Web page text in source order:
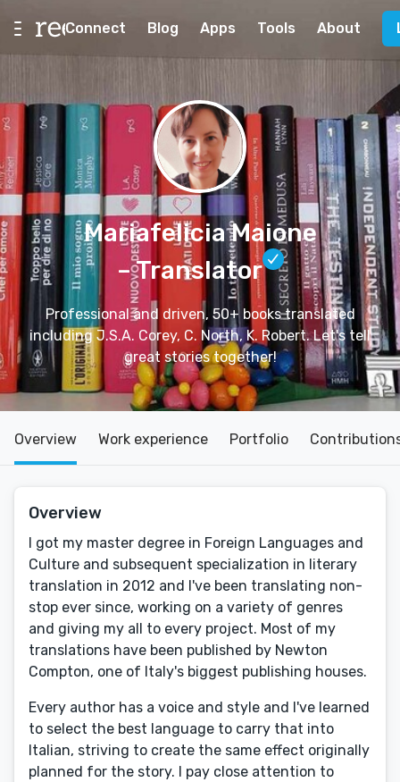
Connect Blog Apps Tools About
Mariafelicia Maione
– Translator
Professional and driven, 50+ books translated
including J.S.A. Corey, C. North, K. Robert. Let's tell
great stories together!
Overview Work experience Portfolio
Overview
I got my master degree in Foreign Languages and
Culture and subsequent specialization in literary
translation in 2012 and I've been translating non-
stop ever since, working on a variety of genres
and giving my all to every project. Most of my
translations have been published by Newton
Compton, one of Italy's biggest publishing houses.
Every author has a voice and style and I've learned
to select the best language to carry that into
Italian, striving to create the same effect originally
planned for the story. I pay close attention to